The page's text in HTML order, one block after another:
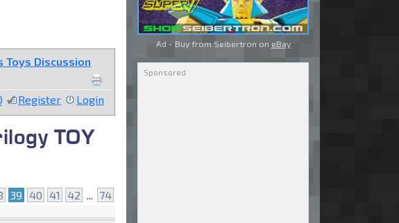
Toys Discussion
Register Login
TOY
39 40 41 42 74
Ad - Buy from Seibertron on eBay